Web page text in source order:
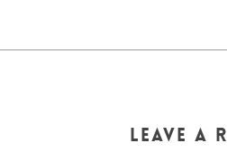
Leave a